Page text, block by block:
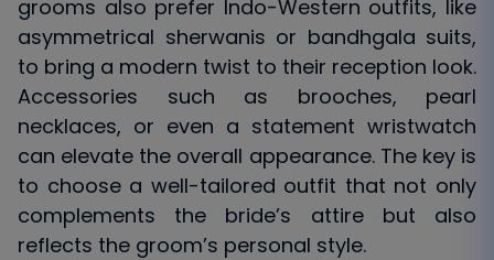
grooms also prefer Indo-Western outfits, like
asymmetrical sherwanis or bandhgala suits,
to bring a modern twist to their reception look.
Accessories such as brooches, pearl
necklaces, or even a statement wristwatch
can elevate the overall appearance. The key is
to choose a well-tailored outfit that not only
complements the bride’s attire but also
reflects the groom’s personal style.